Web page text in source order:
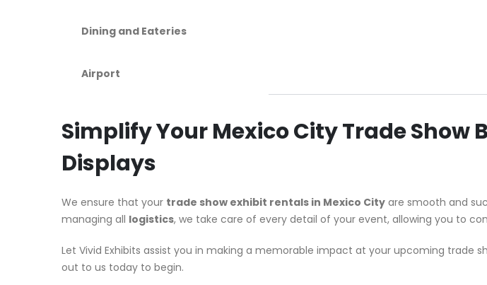
Dining and Eateries
Airport
Simplify Your Mexico City Trade Show
Displays
We ensure that your trade show exhibit rentals in Mexico City are smooth and
managing all logistics, we take care of every detail of your event, allowing you to
Let Vivid Exhibits assist you in making a memorable impact at your upcoming trade
out to us today to begin.